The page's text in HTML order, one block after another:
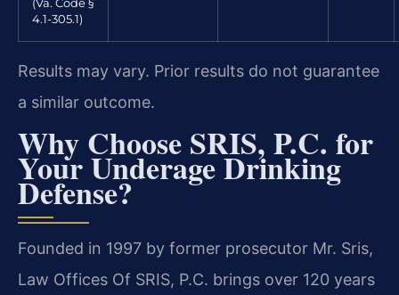
(Va. Code §
4.1-305.1)
Results may vary. Prior results do not guarantee
a similar outcome.
Why Choose SRIS, P.C. for
Your Underage Drinking
Defense?
Founded in 1997 by former prosecutor Mr. Sris,
Law Offices Of SRIS, P.C. brings over 120 years